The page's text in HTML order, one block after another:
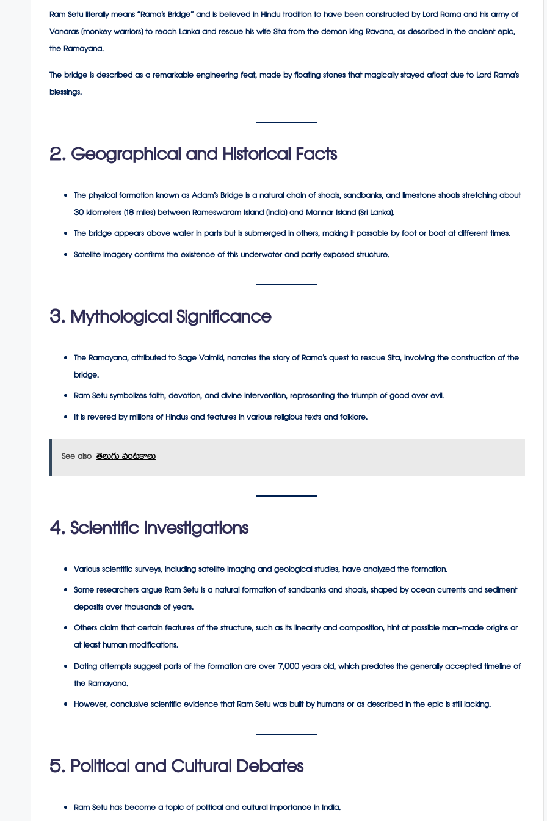
Ram Setu literally means “Rama’s Bridge” and is believed in Hindu tradition to have been constructed by Lord Rama and his army of
Vanaras (monkey warriors) to reach Lanka and rescue his wife Sita from the demon king Ravana, as described in the ancient epic,
theRamayana.
The bridge is described as a remarkable engineering feat, made by floating stones that magically stayed afloat due to Lord Rama’s
blessings.
2. Geographical and Historical Facts
The physical formation known as Adam’s Bridge is a natural chain of shoals, sandbanks, and limestone shoals stretching about
30 kilometers (18 miles) between Rameswaram Island (India) and Mannar Island (Sri Lanka).
The bridge appears above water in parts but is submerged in others, making it passable by foot or boat at different times.
Satellite imagery confirms the existence of this underwater and partly exposed structure.
3. Mythological Significance
TheRamayana, attributed to Sage Valmiki, narrates the story of Rama’s quest to rescue Sita, involving the construction of the
bridge.
Ram Setu symbolizes faith, devotion, and divine intervention, representing the triumph of good over evil.
It is revered by millions of Hindus and features in various religious texts and folklore.
See also తెలుగు వంటకాలు
4. Scientific Investigations
Various scientific surveys, including satellite imaging and geological studies, have analyzed the formation.
Some researchers argue Ram Setu is anatural formationof sandbanks and shoals, shaped by ocean currents and sediment
deposits over thousands of years.
Others claim that certain features of the structure, such as its linearity and composition, hint at possible man-made origins or
at least human modifications.
Dating attempts suggest parts of the formation are over 7,000 years old, which predates the generally accepted timeline of
the Ramayana.
However, conclusive scientific evidence that Ram Setu was built by humans or as described in the epic is still lacking.
5. Political and Cultural Debates
Ram Setu has become a topic of political and cultural importance in India.